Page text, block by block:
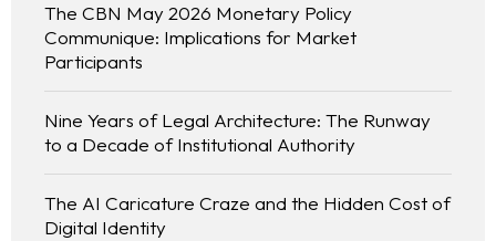
The CBN May 2026 Monetary Policy
Communique: Implications for Market
Participants
Nine Years of Legal Architecture: The Runway
to a Decade of Institutional Authority
The AI Caricature Craze and the Hidden Cost of
Digital Identity